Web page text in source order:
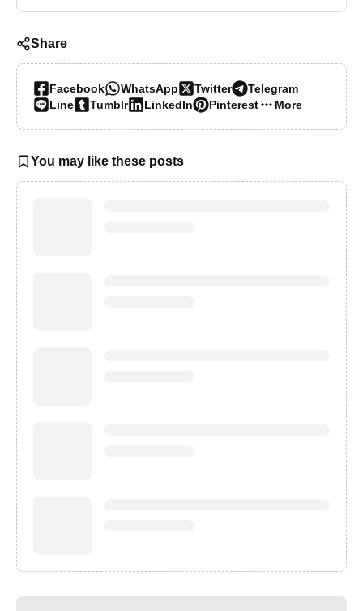
Share
Facebook WhatsApp Twitter
Telegram
Line
Tumblr LinkedIn Pinterest More…
You may like these posts